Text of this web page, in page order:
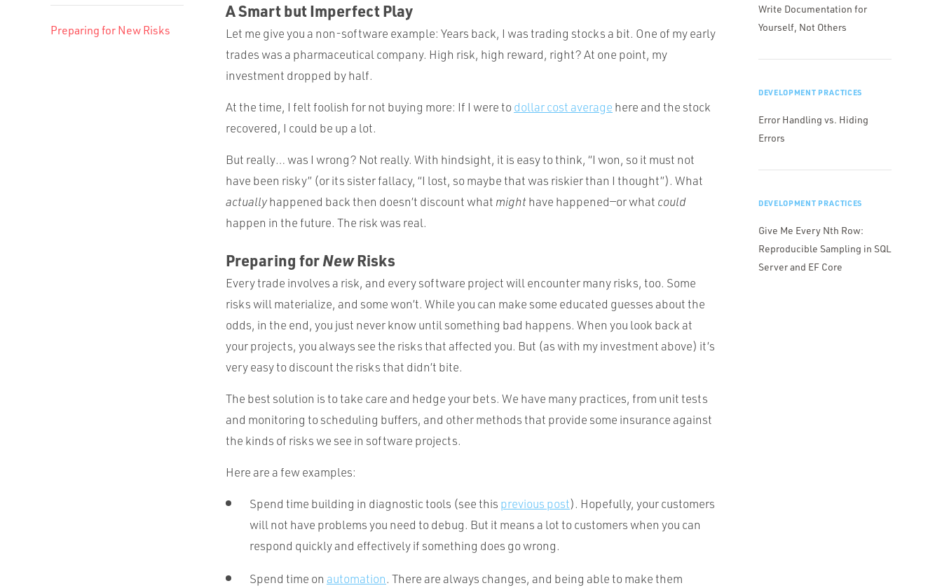
Preparing for New Risks
A Smart but Imperfect Play
Let me give you a non-software example: Years back, I was trading stocks a bit. One of my early
trades was a pharmaceutical company. High risk, high reward, right? At one point, my
investment dropped by half.
At the time, I felt foolish for not buying more: If I were todollar cost average here and the stock
recovered, I could be up a lot.
But really… was I wrong? Not really. With hindsight, it is easy to think, “I won, so it must not
have been risky” (or its sister fallacy, “I lost, so maybe that was riskier than I thought”). What
actuallyhappened back then doesn’t discount what mighthave happened—or what could
happen in the future. The risk was real.
Preparing forNewRisks
Every trade involves a risk, and every software project will encounter many risks, too. Some
risks will materialize, and some won’t. While you can make some educated guesses about the
odds, in the end, you just never know until something bad happens. When you look back at
your projects, you always see the risks that affected you. But (as with my investment above) it’s
very easy to discount the risks that didn’t bite.
The best solution is to take care and hedge your bets. We have many practices, from unit tests
and monitoring to scheduling buffers, and other methods that provide some insurance against
the kinds of risks we see in software projects.
Here are a few examples:
Spend time building in diagnostic tools (see this previous post). Hopefully, your customers
will not have problems you need to debug. But it means a lot to customers when you can
respond quickly and effectively if something does go wrong.
Spend time on automation. There are always changes, and being able to make them
Write Documentation for
Yourself, Not Others
DEVELOPMENT PRACTICES
Error Handling vs. Hiding
Errors
DEVELOPMENT PRACTICES
Give Me Every Nth Row:
Reproducible Sampling in SQL
Server and EF Core